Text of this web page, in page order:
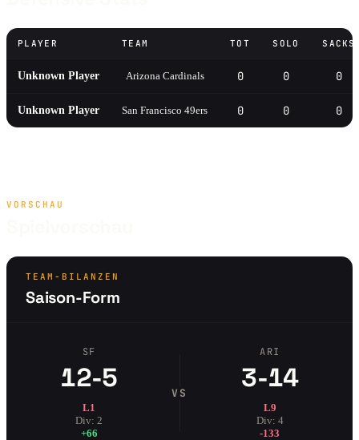
PLAYER TEAM TOT SOLO SACKS
Unknown Player Arizona Cardinals 0 0 0
Unknown Player San Francisco 49ers 0 0 0
VORSCHAU
TEAM-BILANZEN
Saison-Form
SF
12-5
L1
Div: 2
+66
VS
ARI
3-14
L9
Div: 4
-133